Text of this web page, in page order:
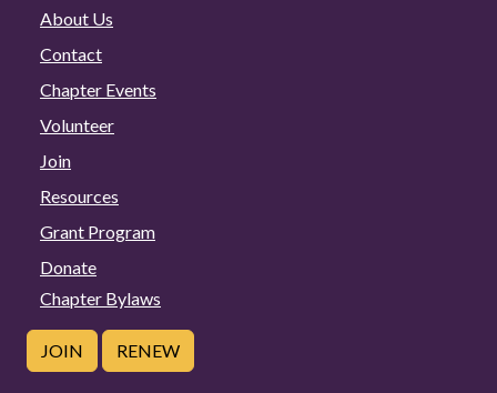
About Us
Contact
Chapter Events
Volunteer
Join
Resources
Grant Program
Donate
Chapter Bylaws
JOIN RENEW